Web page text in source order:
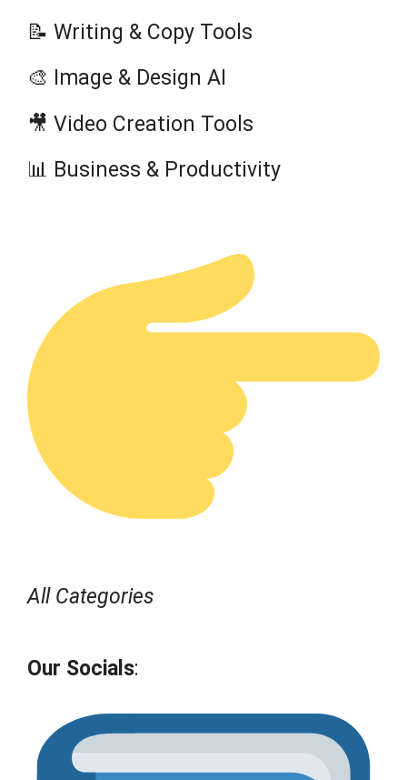
📝 Writing & Copy Tools
🎨 Image & Design AI
🎥 Video Creation Tools
📊 Business & Productivity
All Categories
Our Socials: